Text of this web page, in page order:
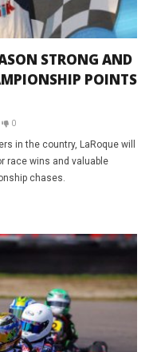
STRONG AND
POINTS
0
in the country, LaRoque will
race wins and valuable
chases.